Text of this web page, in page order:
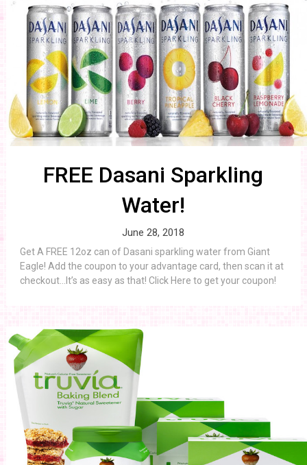
FREE Dasani Sparkling
Water!
June 28, 2018
Get A FREE 12oz can of Dasani sparkling water from Giant
Eagle! Add the coupon to your advantage card, then scan it at
checkout…It’s as easy as that! Click Here to get your coupon!